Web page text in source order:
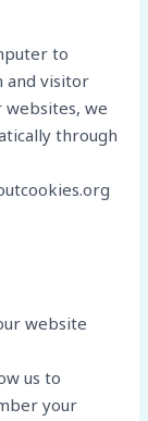
to
and visitor
websites, we
through
website
us to
your